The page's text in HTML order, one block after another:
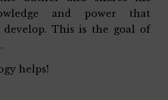
and power that
This is the goal of
helps!